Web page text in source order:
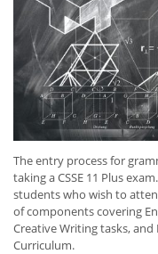
The entry process for
taking a CSSE 11 Plus
students who wish to
of components covering
Creative Writing tasks,
Curriculum.